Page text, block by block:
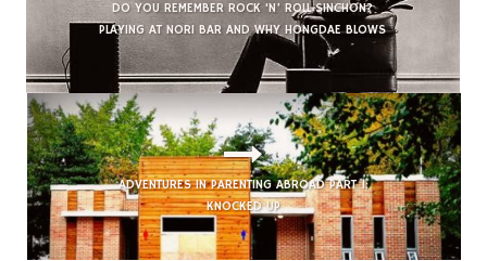
DO YOU REMEMBER ROCK ‘N’ ROLL SINCHON?
PLAYING AT NORI BAR AND WHY HONGDAE BLOWS
ADVENTURES IN PARENTING ABROAD PART 1:
KNOCKED UP